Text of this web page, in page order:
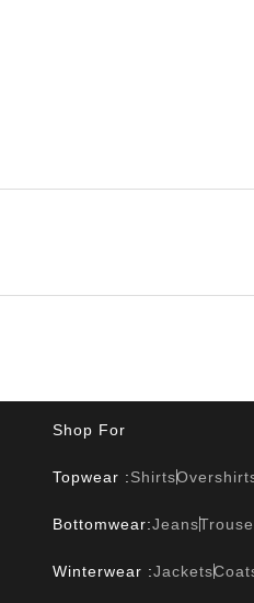
Shop For
Topwear :Shirts
Bottomwear:Jeans
Winterwear :Jackets